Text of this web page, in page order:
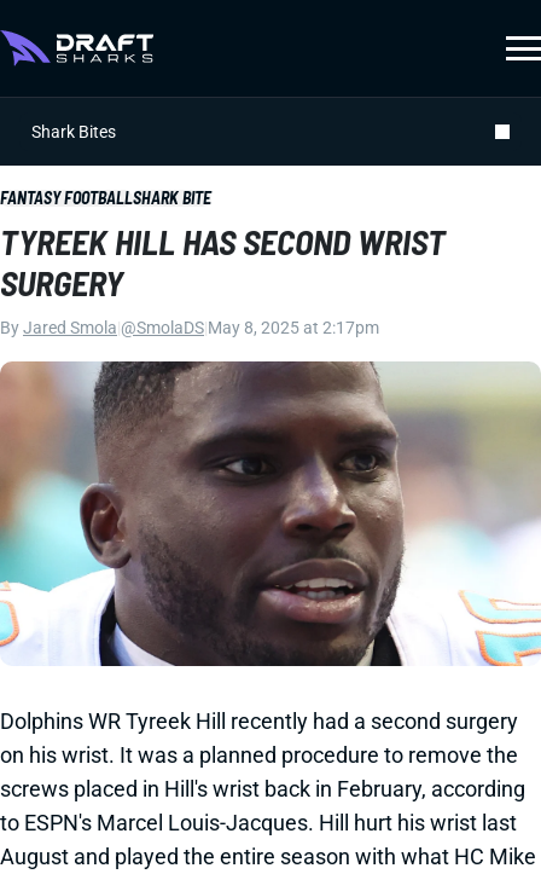
Shark Bites
FANTASY FOOTBALLSHARK BITE
TYREEK HILL HAS SECOND WRIST
SURGERY
ByJared Smola @SmolaDS May 8, 2025 at 2:17pm
Dolphins WR Tyreek Hill recently had a second surgery
on his wrist. It was a planned procedure to remove the
screws placed in Hill's wrist back in February, according
to ESPN's Marcel Louis-Jacques. Hill hurt his wrist last
August and played the entire season with what HC Mike